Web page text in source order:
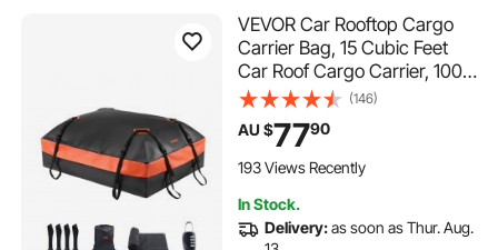
VEVOR Car Rooftop Cargo
Carrier Bag, 15 Cubic Feet
Car Roof Cargo Carrier, 100%
Waterproof Heavy Duty
840D PVC Roof Luggage
Bag for All Vehicle
with/without Rack- with Lock,
(146)
AU $7790
193 Views Recently
In Stock.
Delivery:as soon as Thur. Aug.